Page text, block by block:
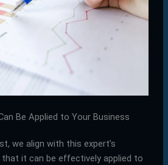
Be Applied to Your Business
we align with this expert’s
that it can be effectively applied to